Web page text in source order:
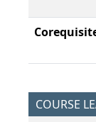
COURSE